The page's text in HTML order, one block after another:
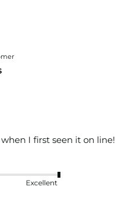
I first seen it on line!
Excellent